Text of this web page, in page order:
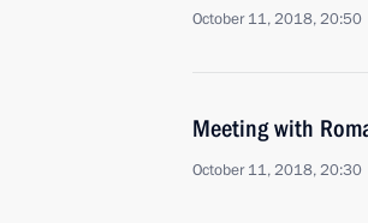
October 11, 2018, 20:50
Meeting with
October 11, 2018, 20:30